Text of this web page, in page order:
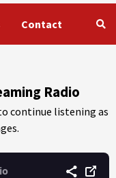
Contact
Radio
continue listening as